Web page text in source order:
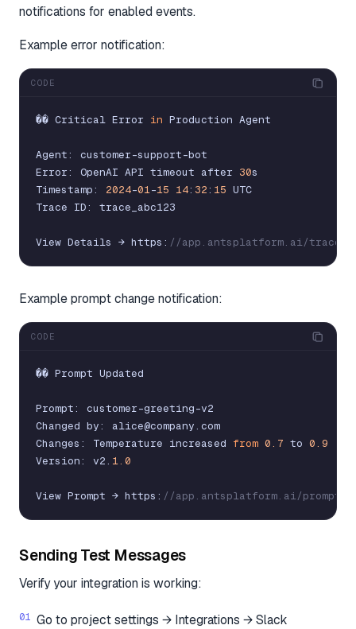
notifications for enabled events.
Example error notification:
CODE
�� Critical Error in Production Agent
Agent: customer-support-bot
Error: OpenAI API timeout after 30s
Timestamp: 2024-01-15 14: 32: 15 UTC
Trace ID: trace_abc123
View Details → https : //app.antsplatform.ai/traces/
Example prompt change notification:
CODE
�� Prompt Updated
Prompt: customer-greeting-v2
Changed by: alice@company. com
Changes : Temperature increased from 0.7 to 0.9
Version: v2. 1.0
View Prompt → https : //app.antsplatform.ai/prompts/
Sending Test Messages
Verify your integration is working:
Go to project settings → Integrations → Slack